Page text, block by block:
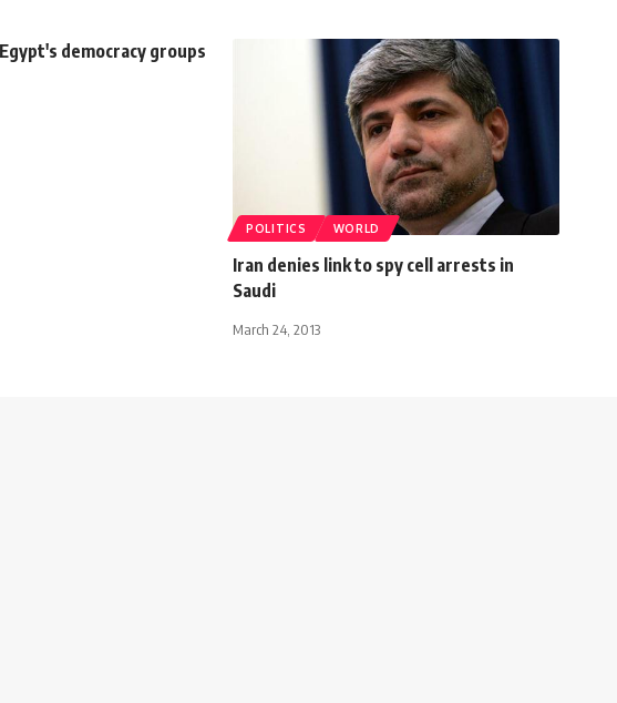
democracy groups
POLITICS WORLD
Iran denies link to spy cell arrests in
Saudi
March 24, 2013